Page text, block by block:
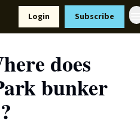
Login Subscribe
does
bunker